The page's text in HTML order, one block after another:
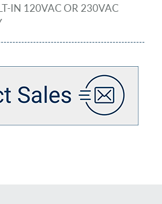
IN 120VAC OR 230VAC